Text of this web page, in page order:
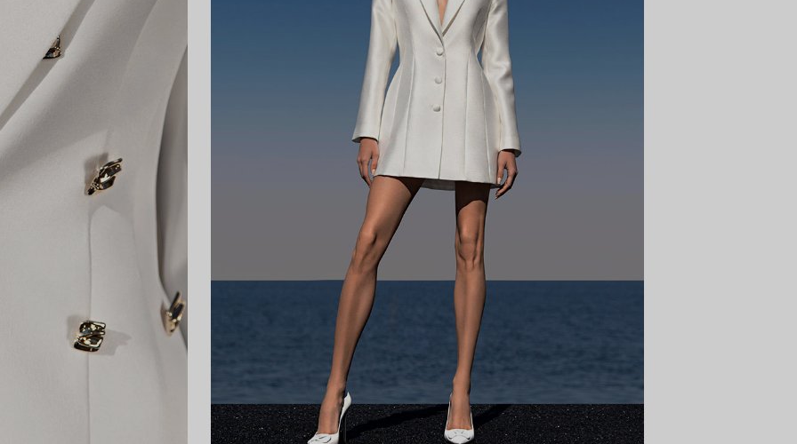
FEDRA
Way to the sky